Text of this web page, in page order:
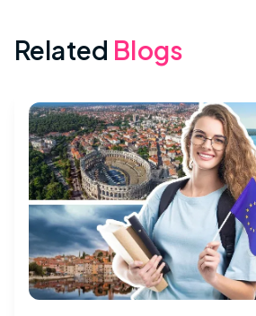
Related Blogs